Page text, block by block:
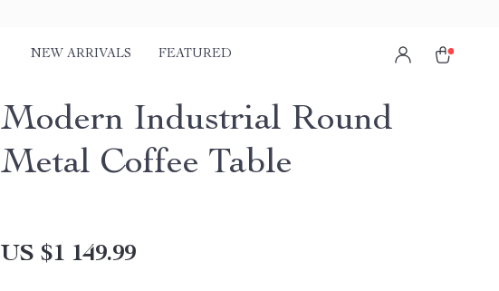
NEW ARRIVALS FEATURED
Modern Industrial Round
Metal Coffee Table
US $1 149.99